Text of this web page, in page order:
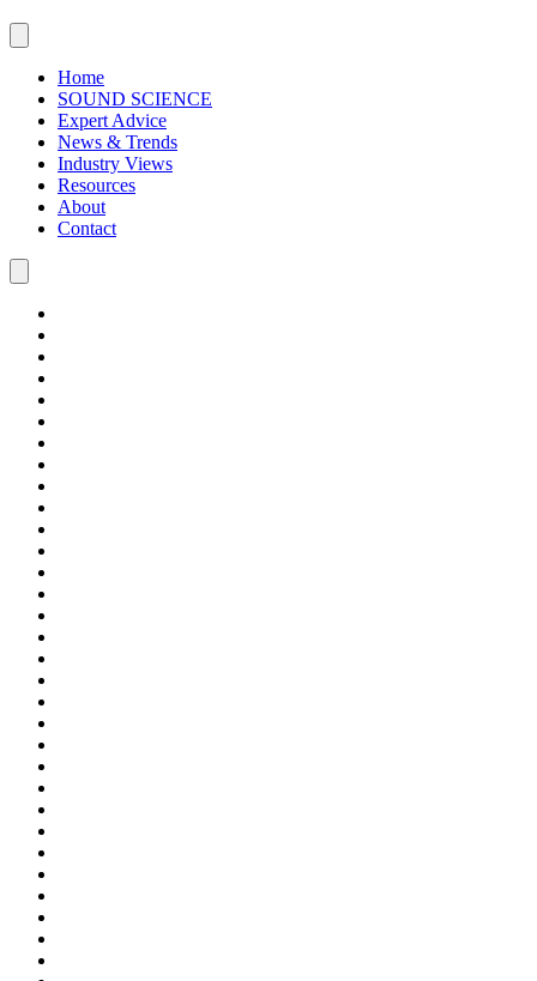
Home
SOUND SCIENCE
Expert Advice
News & Trends
Industry Views
Resources
About
Contact